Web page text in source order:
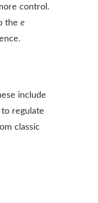
control.
the e
include
regulate
classic